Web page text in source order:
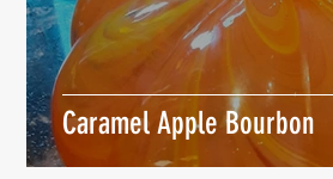
Caramel Apple Bourbon